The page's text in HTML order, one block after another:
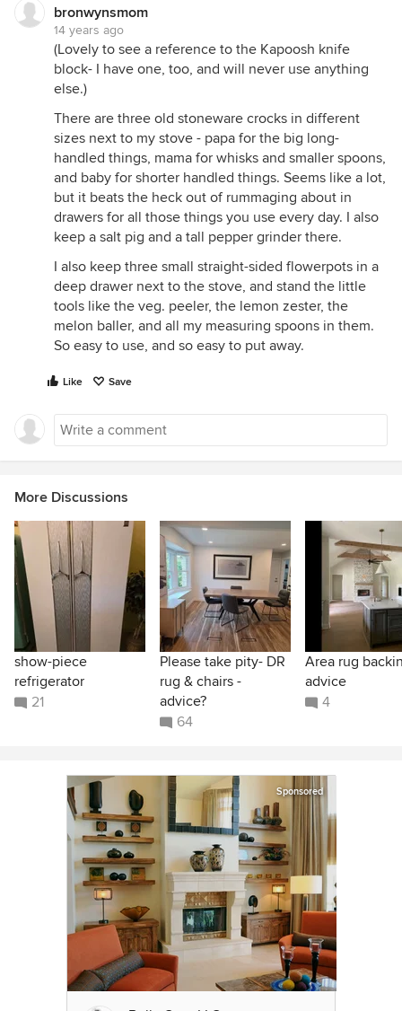
bronwynsmom
14 years ago
(Lovely to see a reference to the Kapoosh knife
block- I have one, too, and will never use anything
else.)
There are three old stoneware crocks in different
sizes next to my stove - papa for the big long-
handled things, mama for whisks and smaller spoons,
and baby for shorter handled things. Seems like a lot,
but it beats the heck out of rummaging about in
drawers for all those things you use every day. I also
keep a salt pig and a tall pepper grinder there.
I also keep three small straight-sided flowerpots in a
deep drawer next to the stove, and stand the little
tools like the veg. peeler, the lemon zester, the
melon baller, and all my measuring spoons in them.
So easy to use, and so easy to put away.
Like Save
More Discussions
show-piece
refrigerator
21
Please take pity- DR
rug & chairs -
advice?
64
Area rug
advice
4
Sponsored